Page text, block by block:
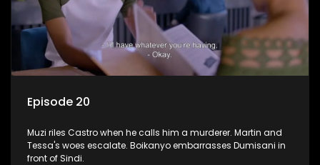
Episode 20
Muzi riles Castro when he calls him a murderer. Martin and
Tessa's woes escalate. Boikanyo embarrasses Dumisani in
front of Sindi.